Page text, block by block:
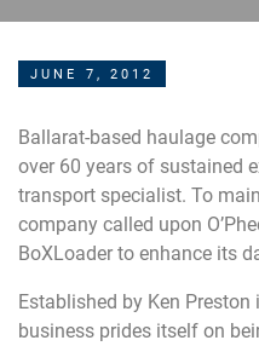
JUNE 7, 2012
Ballarat-based haulage
over 60 years of sustained
transport specialist. To
company called upon
BoXLoader to enhance its
Established by Ken
business prides itself on